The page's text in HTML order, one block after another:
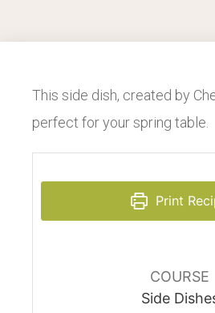
This side dish, created by
perfect for your spring table.
Print
COURSE
Side